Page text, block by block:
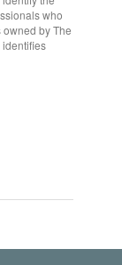
who
by The
identifies